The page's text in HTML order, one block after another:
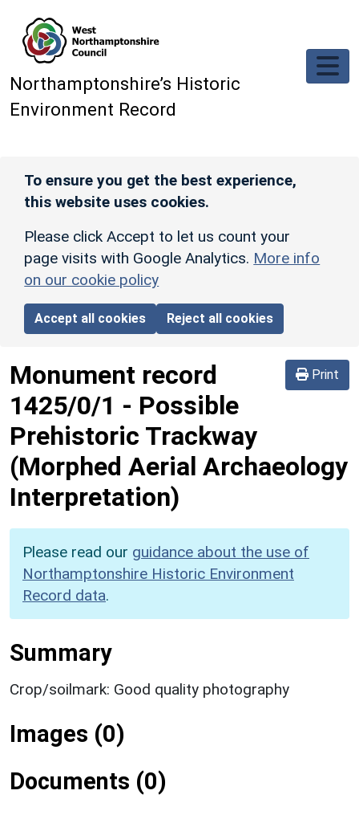
Northamptonshire’s Historic
Environment Record
To ensure you get the best experience,
this website uses cookies.
Please click Accept to let us count your
page visits with Google Analytics. More info
on our cookie policy
Accept all cookies Reject all cookies
Print
Monument record
1425/0/1 - Possible
Prehistoric Trackway
(Morphed Aerial Archaeology
Interpretation)
Please read our guidance about the use of
Northamptonshire Historic Environment
Record data.
Summary
Crop/soilmark: Good quality photography
Images (0)
Documents (0)